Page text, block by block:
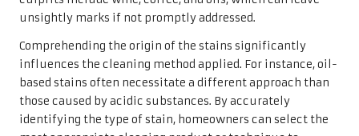
tailored techniques based on the specific type of stain. For
organic stains, such as wine or coffee, a simple mixture of
baking soda and water can be remarkably effective. Apply
the paste to the stain, allowing it to sit for several hours
before gently wiping it away with a soft cloth.
For more obstinate stains, employing a poultice can be
beneficial, as it effectively draws out the stain from the